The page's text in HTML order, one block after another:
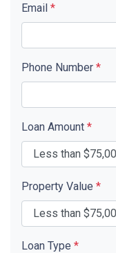
Email *
Phone Number *
Loan Amount *
Property Value *
Loan Type *